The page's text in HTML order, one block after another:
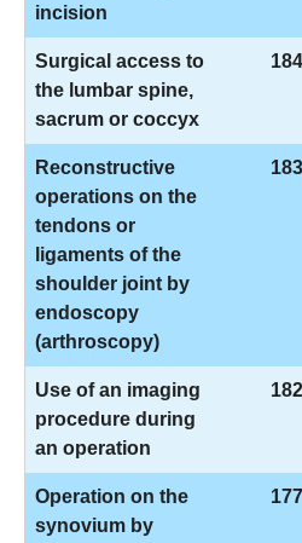
incision
Surgical access to
the lumbar spine,
sacrum or coccyx
184
Reconstructive
operations on the
tendons or
ligaments of the
shoulder joint by
endoscopy
(arthroscopy)
183
Use of an imaging
procedure during
an operation
182
Operation on the
synovium by
177